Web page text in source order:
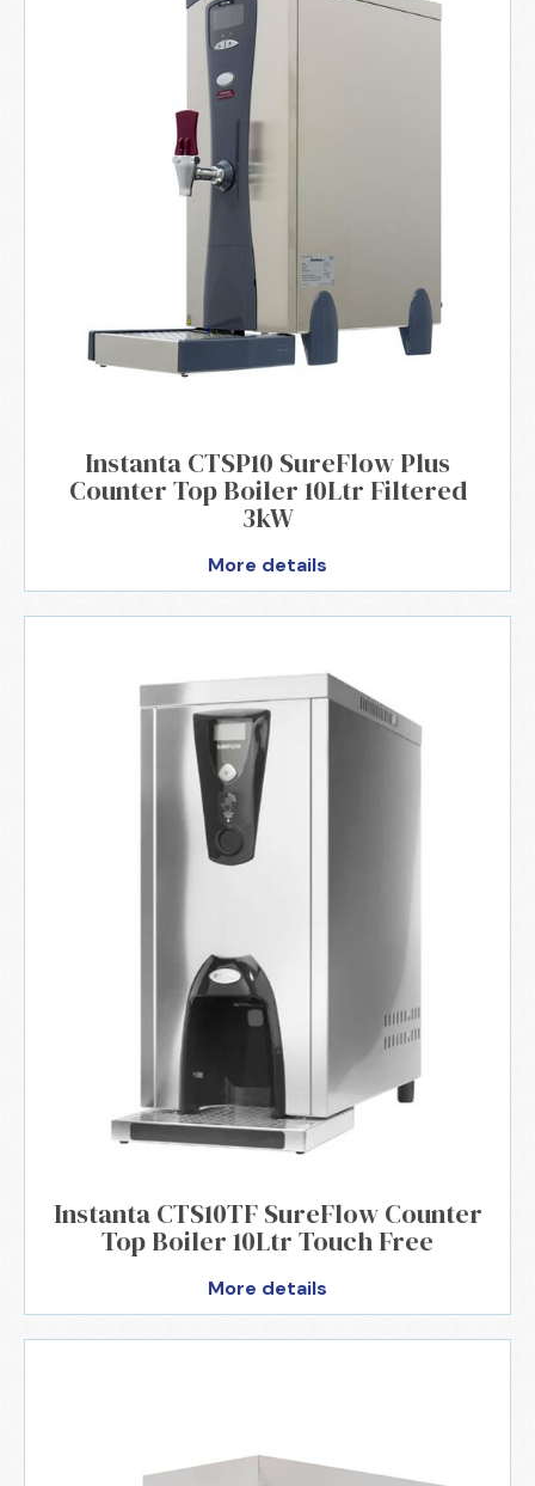
Instanta CTSP10 SureFlow Plus
Counter Top Boiler 10Ltr Filtered
3kW
More details
Instanta CTS10TF SureFlow Counter
Top Boiler 10Ltr Touch Free
More details